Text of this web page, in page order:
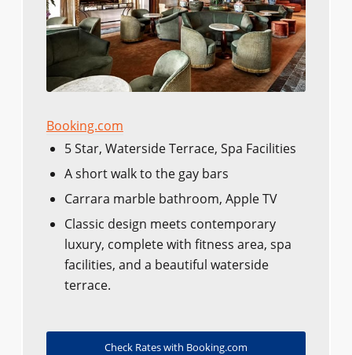
Booking.com
5 Star, Waterside Terrace, Spa Facilities
A short walk to the gay bars
Carrara marble bathroom, Apple TV
Classic design meets contemporary
luxury, complete with fitness area, spa
facilities, and a beautiful waterside
terrace.
Check Rates with Booking.com